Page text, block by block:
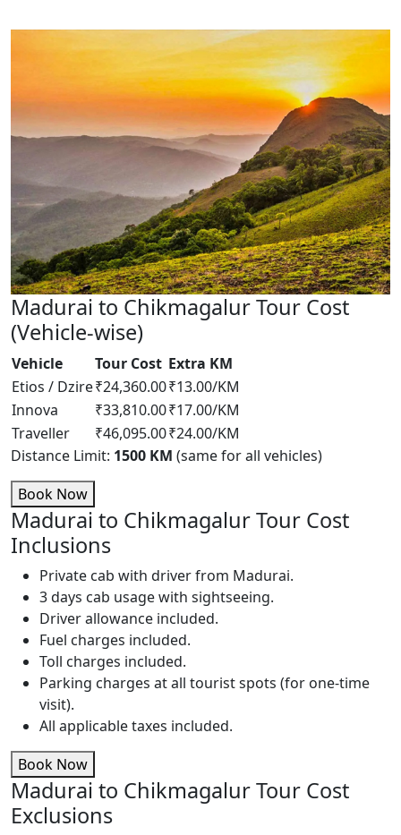
Madurai to Chikmagalur Tour Cost
(Vehicle-wise)
Vehicle Tour Cost Extra KM
Etios / Dzire₹24,360.00₹13.00/KM
Innova
₹33,810.00₹17.00/KM
Traveller
₹46,095.00₹24.00/KM
Distance Limit: 1500 KM (same for all vehicles)
Book Now
Madurai to Chikmagalur Tour Cost
Inclusions
Private cab with driver from Madurai.
3 days cab usage with sightseeing.
Driver allowance included.
Fuel charges included.
Toll charges included.
Parking charges at all tourist spots (for one-time
visit).
All applicable taxes included.
Book Now
Madurai to Chikmagalur Tour Cost
Exclusions